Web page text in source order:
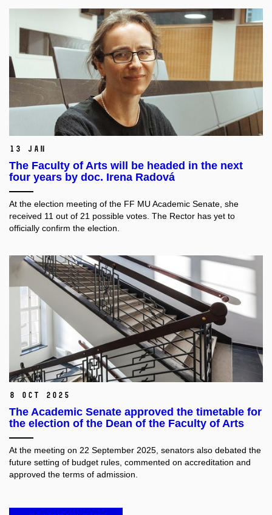
13 Jan
The Faculty of Arts will be headed in the next
four years by doc. Irena Radová
At the election meeting of the FF MU Academic Senate, she
received 11 out of 21 possible votes. The Rector has yet to
officially confirm the election.
8 Oct 2025
The Academic Senate approved the timetable for
the election of the Dean of the Faculty of Arts
At the meeting on 22 September 2025, senators also debated the
future setting of budget rules, commented on accreditation and
approved the terms of admission.